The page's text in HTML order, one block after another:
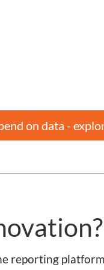
on data -
reporting